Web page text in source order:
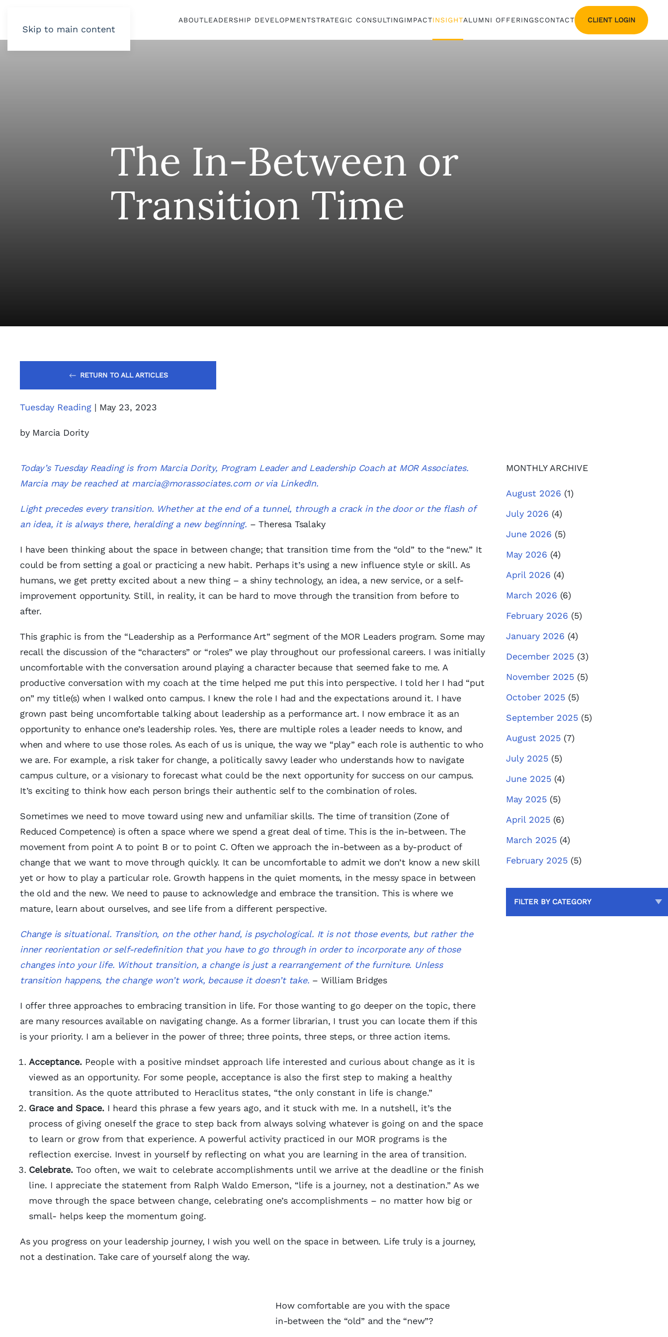
Skip to main content
ABOUTLEADERSHIP DEVELOPMENTSTRATEGIC CONSULTINGIMPACTINSIGHTALUMNI OFFERINGSCONTACT CLIENT LOGIN
The In-Between or
Transition Time
RETURN TO ALL ARTICLES
Tuesday Reading | May 23, 2023
by Marcia Dority
Today’s Tuesday Reading is from Marcia Dority, Program Leader and Leadership Coach at MOR Associates.
Marcia may be reached at marcia@morassociates.com or via LinkedIn.
Light precedes every transition. Whether at the end of a tunnel, through a crack in the door or the flash of
an idea, it is always there, heralding a new beginning. – Theresa Tsalaky
I have been thinking about the space in between change; that transition time from the “old” to the “new.” It
could be from setting a goal or practicing a new habit. Perhaps it’s using a new influence style or skill. As
humans, we get pretty excited about a new thing – a shiny technology, an idea, a new service, or a self-
improvement opportunity. Still, in reality, it can be hard to move through the transition from before to
after.
This graphic is from the “Leadership as a Performance Art” segment of the MOR Leaders program. Some may
recall the discussion of the “characters” or “roles” we play throughout our professional careers. I was initially
uncomfortable with the conversation around playing a character because that seemed fake to me. A
productive conversation with my coach at the time helped me put this into perspective. I told her I had “put
on” my title(s) when I walked onto campus. I knew the role I had and the expectations around it. I have
grown past being uncomfortable talking about leadership as a performance art. I now embrace it as an
opportunity to enhance one’s leadership roles. Yes, there are multiple roles a leader needs to know, and
when and where to use those roles. As each of us is unique, the way we “play” each role is authentic to who
we are. For example, a risk taker for change, a politically savvy leader who understands how to navigate
campus culture, or a visionary to forecast what could be the next opportunity for success on our campus.
It’s exciting to think how each person brings their authentic self to the combination of roles.
Sometimes we need to move toward using new and unfamiliar skills. The time of transition (Zone of
Reduced Competence) is often a space where we spend a great deal of time. This is the in-between. The
movement from point A to point B or to point C. Often we approach the in-between as a by-product of
change that we want to move through quickly. It can be uncomfortable to admit we don’t know a new skill
yet or how to play a particular role. Growth happens in the quiet moments, in the messy space in between
the old and the new. We need to pause to acknowledge and embrace the transition. This is where we
mature, learn about ourselves, and see life from a different perspective.
Change is situational. Transition, on the other hand, is psychological. It is not those events, but rather the
inner reorientation or self-redefinition that you have to go through in order to incorporate any of those
changes into your life. Without transition, a change is just a rearrangement of the furniture. Unless
transition happens, the change won’t work, because it doesn’t take. – William Bridges
I offer three approaches to embracing transition in life. For those wanting to go deeper on the topic, there
are many resources available on navigating change. As a former librarian, I trust you can locate them if this
is your priority. I am a believer in the power of three; three points, three steps, or three action items.
Acceptance. People with a positive mindset approach life interested and curious about change as it is
viewed as an opportunity. For some people, acceptance is also the first step to making a healthy
transition. As the quote attributed to Heraclitus states, “the only constant in life is change.”
Grace and Space. I heard this phrase a few years ago, and it stuck with me. In a nutshell, it’s the
process of giving oneself the grace to step back from always solving whatever is going on and the space
to learn or grow from that experience. A powerful activity practiced in our MOR programs is the
reflection exercise. Invest in yourself by reflecting on what you are learning in the area of transition.
Celebrate. Too often, we wait to celebrate accomplishments until we arrive at the deadline or the finish
line. I appreciate the statement from Ralph Waldo Emerson, “life is a journey, not a destination.” As we
move through the space between change, celebrating one’s accomplishments – no matter how big or
small- helps keep the momentum going.
As you progress on your leadership journey, I wish you well on the space in between. Life truly is a journey,
not a destination. Take care of yourself along the way.
How comfortable are you with the space
in-between the “old” and the “new”?
MONTHLY ARCHIVE
August 2026 (1)
July 2026 (4)
June 2026 (5)
May 2026 (4)
April 2026 (4)
March 2026 (6)
February 2026 (5)
January 2026 (4)
December 2025 (3)
November 2025 (5)
October 2025 (5)
September 2025 (5)
August 2025 (7)
July 2025 (5)
June 2025 (4)
May 2025 (5)
April 2025 (6)
March 2025 (4)
February 2025 (5)
FILTER BY CATEGORY